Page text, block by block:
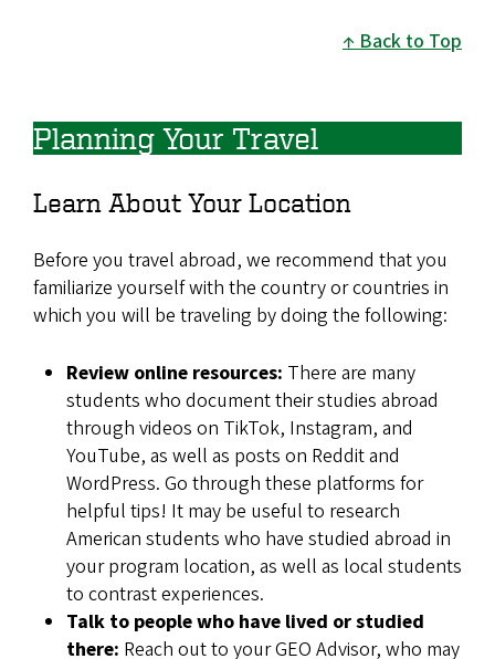
Back to Top
Planning Your Travel
Learn About Your Location
Before you travel abroad, we recommend that you
familiarize yourself with the country or countries in
which you will be traveling by doing the following:
Review online resources: There are many
students who document their studies abroad
through videos on TikTok, Instagram, and
YouTube, as well as posts on Reddit and
WordPress. Go through these platforms for
helpful tips! It may be useful to research
American students who have studied abroad in
your program location, as well as local students
to contrast experiences.
Talk to people who have lived or studied
there: Reach out to your GEO Advisor, who may